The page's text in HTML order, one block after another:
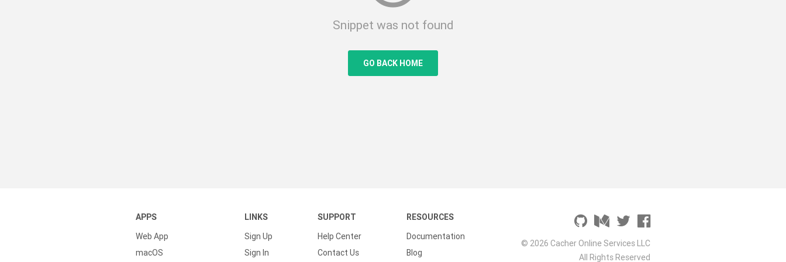
Snippet was not found
GO BACK HOME
APPS
Web App
macOS
LINKS
Sign Up
Sign In
SUPPORT
Help Center
Contact Us
RESOURCES
Documentation
Blog
© 2026 Cacher Online Services LLC
All Rights Reserved